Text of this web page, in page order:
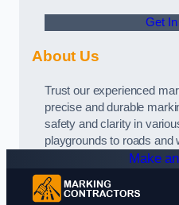
Get In
About Us
Trust our experienced
precise and durable
safety and clarity in
playgrounds to roads and
Make